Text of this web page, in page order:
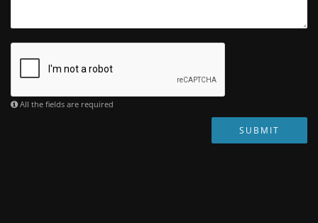
All the fields are required
SUBMIT